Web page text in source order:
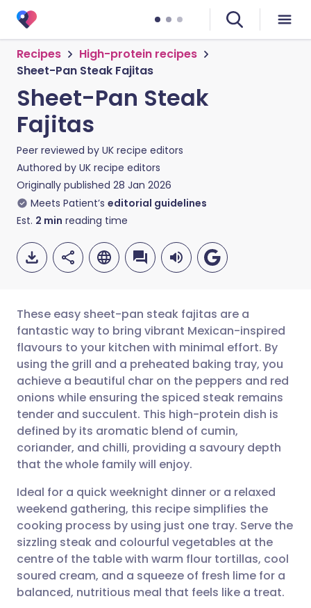
Recipes
High-protein recipes
Sheet-Pan Steak Fajitas
Sheet-Pan Steak
Fajitas
Peer reviewed by UK recipe editors
Authored by UK recipe editors
Originally published 28 Jan 2026
Meets Patient’s editorial guidelines
Est. 2 min reading time
Share via email
Share via Facebook
Share via LinkedIn
Share via X
Share via WhatsApp
Copy link
🇬🇧 English 🇩🇪 Deutsch
🇪🇸 Español 🇫🇷 Français
🇮🇹 Italiano 🇵🇹
🇮🇳 हिन्दी
🇸🇦 عربي 🇸🇪 Svenska
These easy sheet-pan steak fajitas are a
fantastic way to bring vibrant Mexican-inspired
flavours to your kitchen with minimal effort. By
using the grill and a preheated baking tray, you
achieve a beautiful char on the peppers and red
onions while ensuring the spiced steak remains
tender and succulent. This high-protein dish is
defined by its aromatic blend of cumin,
coriander, and chilli, providing a savoury depth
that the whole family will enjoy.
Ideal for a quick weeknight dinner or a relaxed
weekend gathering, this recipe simplifies the
cooking process by using just one tray. Serve the
sizzling steak and colourful vegetables at the
centre of the table with warm flour tortillas, cool
soured cream, and a squeeze of fresh lime for a
balanced, nutritious meal that feels like a treat.